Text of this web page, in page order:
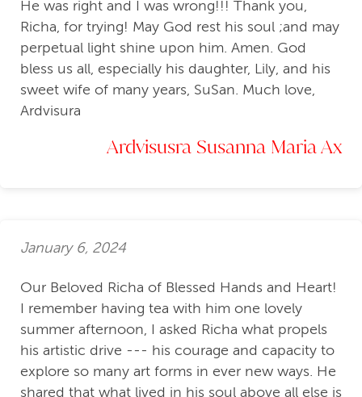
He was right and I was wrong!!! Thank you,
Richa, for trying! May God rest his soul ;and may
perpetual light shine upon him. Amen. God
bless us all, especially his daughter, Lily, and his
sweet wife of many years, SuSan. Much love,
Ardvisura
Ardvisusra Susanna Maria Ax
January 6, 2024
Our Beloved Richa of Blessed Hands and Heart!
I remember having tea with him one lovely
summer afternoon, I asked Richa what propels
his artistic drive --- his courage and capacity to
explore so many art forms in ever new ways. He
shared that what lived in his soul above all else is